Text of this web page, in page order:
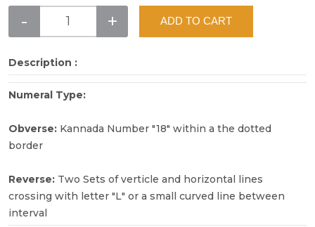
- + ADD TO CART
Description :
Numeral Type:
Obverse: Kannada Number "18" within a the dotted
border
Reverse: Two Sets of verticle and horizontal lines
crossing with letter "L" or a small curved line between
interval